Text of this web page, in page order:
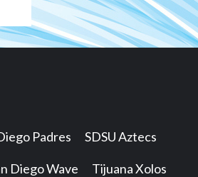
Padres SDSU Aztecs
Diego Wave Tijuana Xolos